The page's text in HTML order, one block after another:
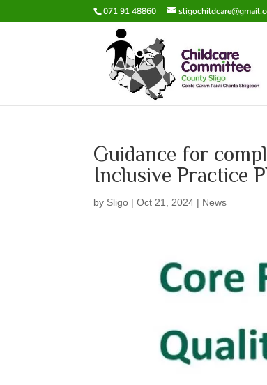
071 91 48860
Guidance for
Inclusive Practice
by Sligo |Oct 21, 2024 | News